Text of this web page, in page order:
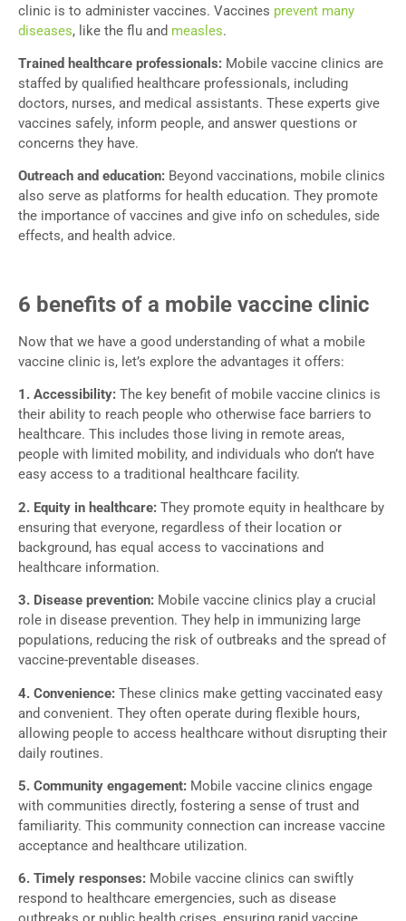
clinic is to administer vaccines. Vaccines prevent many
diseases, like the flu and measles.
Trained healthcare professionals: Mobile vaccine clinics are
staffed by qualified healthcare professionals, including
doctors, nurses, and medical assistants. These experts give
vaccines safely, inform people, and answer questions or
concerns they have.
Outreach and education: Beyond vaccinations, mobile clinics
also serve as platforms for health education. They promote
the importance of vaccines and give info on schedules, side
effects, and health advice.
6 benefits of a mobile vaccine clinic
Now that we have a good understanding of what a mobile
vaccine clinic is, let’s explore the advantages it offers:
1. Accessibility: The key benefit of mobile vaccine clinics is
their ability to reach people who otherwise face barriers to
healthcare. This includes those living in remote areas,
people with limited mobility, and individuals who don’t have
easy access to a traditional healthcare facility.
2. Equity in healthcare: They promote equity in healthcare by
ensuring that everyone, regardless of their location or
background, has equal access to vaccinations and
healthcare information.
3. Disease prevention: Mobile vaccine clinics play a crucial
role in disease prevention. They help in immunizing large
populations, reducing the risk of outbreaks and the spread of
vaccine-preventable diseases.
4. Convenience: These clinics make getting vaccinated easy
and convenient. They often operate during flexible hours,
allowing people to access healthcare without disrupting their
daily routines.
5. Community engagement: Mobile vaccine clinics engage
with communities directly, fostering a sense of trust and
familiarity. This community connection can increase vaccine
acceptance and healthcare utilization.
6. Timely responses: Mobile vaccine clinics can swiftly
respond to healthcare emergencies, such as disease